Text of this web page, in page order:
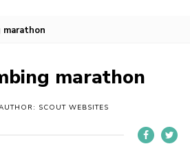
marathon
marathon
SCOUT WEBSITES